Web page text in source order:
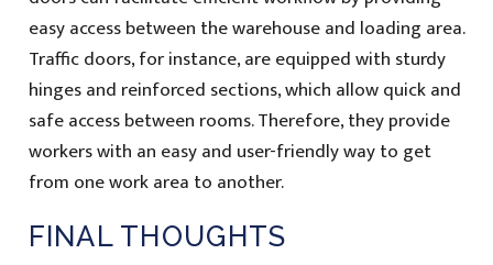
easy access between the warehouse and loading area.
Traffic doors, for instance, are equipped with sturdy
hinges and reinforced sections, which allow quick and
safe access between rooms. Therefore, they provide
workers with an easy and user-friendly way to get
from one work area to another.
FINAL THOUGHTS